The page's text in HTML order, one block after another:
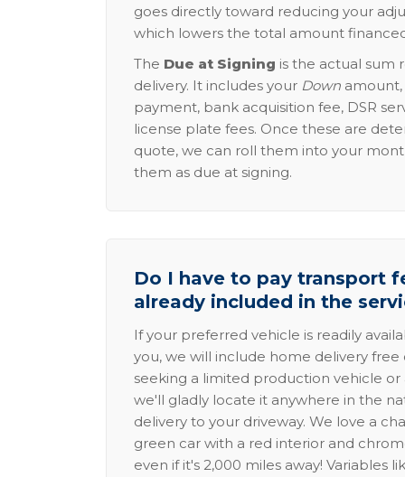
goes directly toward reducing your
which lowers the total amount
The Due at Signing is the actual sum
delivery. It includes your Down
payment, bank acquisition fee, DSR
license plate fees. Once these are
quote, we can roll them into your
them as due at signing.
Do I have to pay transport
already included in the
If your preferred vehicle is readily
you, we will include home delivery free
seeking a limited production vehicle
we'll gladly locate it anywhere in the
delivery to your driveway. We love a
green car with a red interior and
even if it's 2,000 miles away! Variables